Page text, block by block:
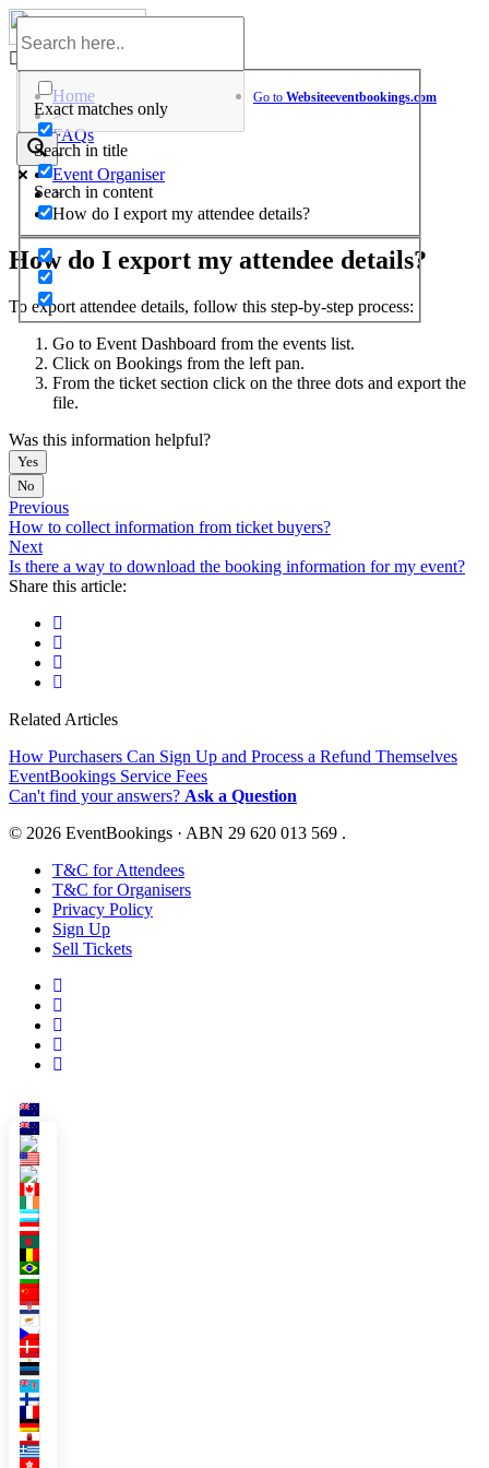
Skip
content
Exact matches only
Search in title
Search in content
Go to Websiteeventbookings.com
Home
>
FAQs
>
Event Organiser
>
How do I export my attendee details?
How do I export my attendee details?
To export attendee details, follow this step-by-step process:
Go to Event Dashboard from the events list.
Click on Bookings from the left pan.
From the ticket section click on the three dots and export the
file.
Was this information helpful?
Yes
No
Previous
How to collect information from ticket buyers?
Next
Is there a way to download the booking information for my event?
Share this article:
Related Articles
How Purchasers Can Sign Up and Process a Refund Themselves
EventBookings Service Fees
Can't find your answers? Ask a Question
© 2026 EventBookings · ABN 29 620 013 569 .
T&C for Attendees
T&C for Organisers
Privacy Policy
Sign Up
Sell Tickets